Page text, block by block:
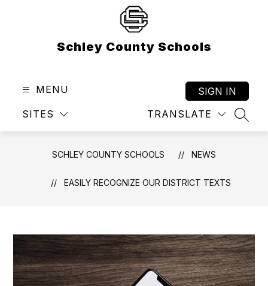
Schley County Schools
MENU
SITES TRANSLATE
SIGN IN
SCHLEY COUNTY SCHOOLS NEWS
EASILY RECOGNIZE OUR DISTRICT TEXTS